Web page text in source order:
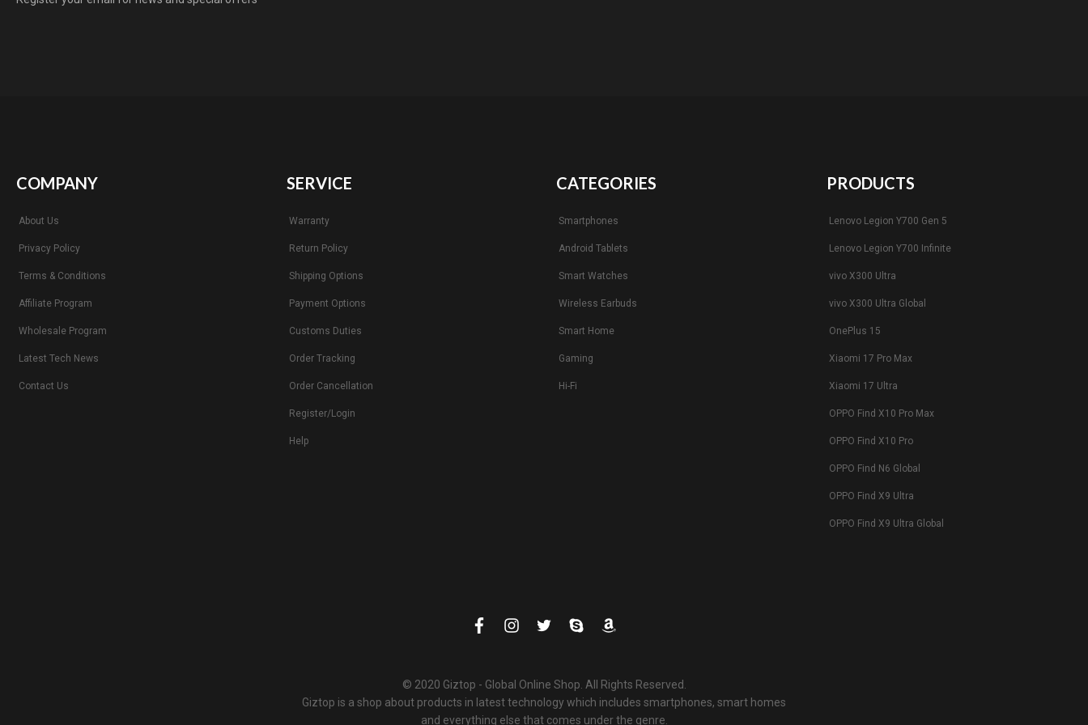
COMPANY
About Us
Privacy Policy
Terms & Conditions
Affiliate Program
Wholesale Program
Latest Tech News
Contact Us
SERVICE
Warranty
Return Policy
Shipping Options
Payment Options
Customs Duties
Order Tracking
Order Cancellation
Register/Login
Help
CATEGORIES
Smartphones
Android Tablets
Smart Watches
Wireless Earbuds
Smart Home
Gaming
Hi-Fi
PRODUCTS
Lenovo Legion Y700 Gen 5
Lenovo Legion Y700 Infinite
vivo X300 Ultra
vivo X300 Ultra Global
OnePlus 15
Xiaomi 17 Pro Max
Xiaomi 17 Ultra
OPPO Find X10 Pro Max
OPPO Find X10 Pro
OPPO Find N6 Global
OPPO Find X9 Ultra
OPPO Find X9 Ultra Global
© 2020 Giztop - Global Online Shop. All Rights Reserved.
Giztop is a shop about products in latest technology which includes smartphones, smart homes
and everything else that comes under the genre.